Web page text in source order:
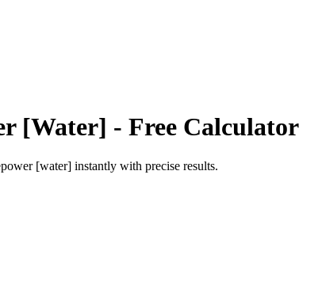
[Water] - Free Calculator
[water] instantly with precise results.